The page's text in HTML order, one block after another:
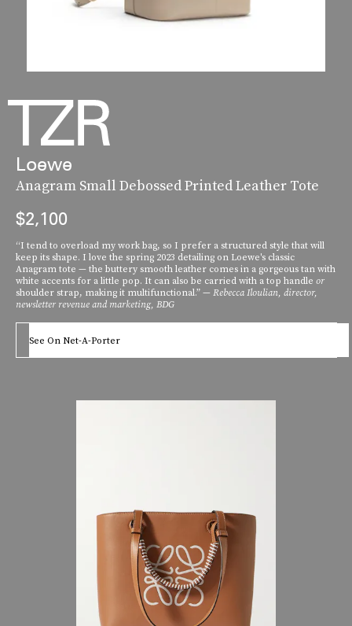
Loewe
Anagram Small Debossed Printed Leather Tote
$2,100
“I tend to overload my work bag, so I prefer a structured style that will
keep its shape. I love the spring 2023 detailing on Loewe's classic
Anagram tote — the buttery smooth leather comes in a gorgeous tan with
white accents for a little pop. It can also be carried with a top handle or
shoulder strap, making it multifunctional.” —Rebecca Iloulian, director,
newsletter revenue and marketing, BDG
See On Net-A-Porter